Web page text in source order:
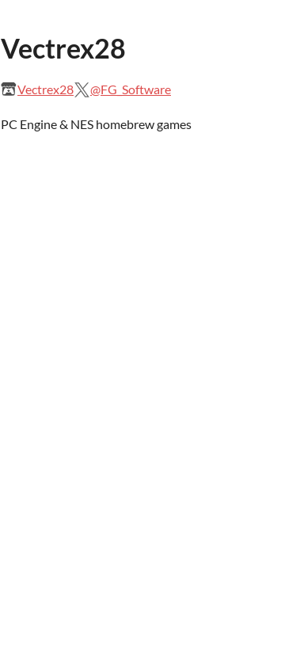
Vectrex28
Vectrex28 @FG_Software
PC Engine & NES homebrew games